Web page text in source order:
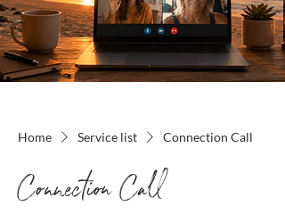
Home Service list Connection Call
Connection Call